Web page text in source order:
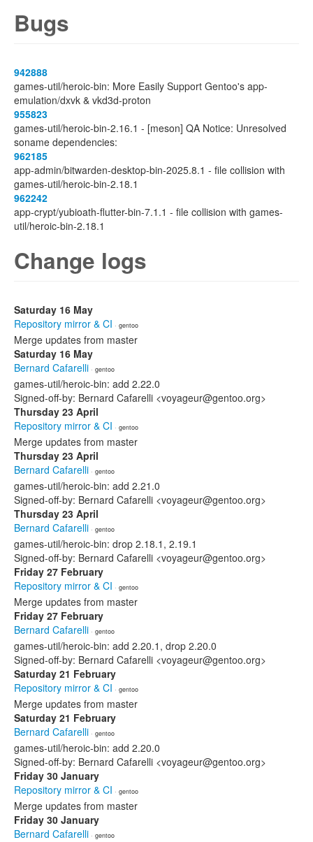
Bugs
942888
games-util/heroic-bin: More Easily Support Gentoo's app-
emulation/dxvk & vkd3d-proton
955823
games-util/heroic-bin-2.16.1 - [meson] QA Notice: Unresolved
soname dependencies:
962185
app-admin/bitwarden-desktop-bin-2025.8.1 - file collision with
games-util/heroic-bin-2.18.1
962242
app-crypt/yubioath-flutter-bin-7.1.1 - file collision with games-
util/heroic-bin-2.18.1
Change logs
Saturday 16 May
Repository mirror & CI · gentoo
Merge updates from master
Saturday 16 May
Bernard Cafarelli · gentoo
games-util/heroic-bin: add 2.22.0
Signed-off-by: Bernard Cafarelli <voyageur@gentoo.org>
Thursday 23 April
Repository mirror & CI · gentoo
Merge updates from master
Thursday 23 April
Bernard Cafarelli · gentoo
games-util/heroic-bin: add 2.21.0
Signed-off-by: Bernard Cafarelli <voyageur@gentoo.org>
Thursday 23 April
Bernard Cafarelli · gentoo
games-util/heroic-bin: drop 2.18.1, 2.19.1
Signed-off-by: Bernard Cafarelli <voyageur@gentoo.org>
Friday 27 February
Repository mirror & CI · gentoo
Merge updates from master
Friday 27 February
Bernard Cafarelli · gentoo
games-util/heroic-bin: add 2.20.1, drop 2.20.0
Signed-off-by: Bernard Cafarelli <voyageur@gentoo.org>
Saturday 21 February
Repository mirror & CI · gentoo
Merge updates from master
Saturday 21 February
Bernard Cafarelli · gentoo
games-util/heroic-bin: add 2.20.0
Signed-off-by: Bernard Cafarelli <voyageur@gentoo.org>
Friday 30 January
Repository mirror & CI · gentoo
Merge updates from master
Friday 30 January
Bernard Cafarelli · gentoo